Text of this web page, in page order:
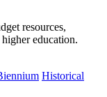
resources,
education.
Historical